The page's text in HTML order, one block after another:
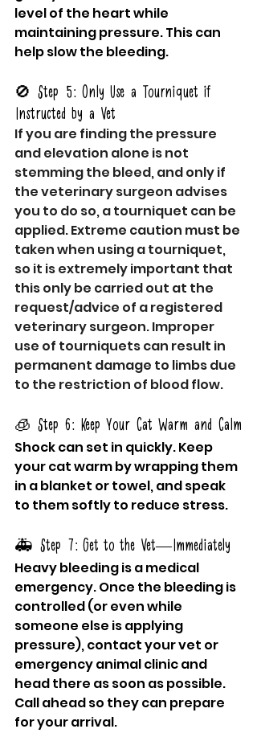
level of the heart while
maintaining pressure. This can
help slow the bleeding.
🚫 Step 5: Only Use a Tourniquet if
Instructed by a Vet
If you are finding the pressure
and elevation alone is not
stemming the bleed, and only if
the veterinary surgeon advises
you to do so, a tourniquet can be
applied. Extreme caution must be
taken when using a tourniquet,
so it is extremely important that
this only be carried out at the
request/advice of a registered
veterinary surgeon. Improper
use of tourniquets can result in
permanent damage to limbs due
to the restriction of blood flow.
🧊 Step 6: Keep Your Cat Warm and Calm
Shock can set in quickly. Keep
your cat warm by wrapping them
in a blanket or towel, and speak
to them softly to reduce stress.
🚑 Step 7: Get to the Vet—Immediately
Heavy bleeding is a medical
emergency. Once the bleeding is
controlled (or even while
someone else is applying
pressure), contact your vet or
emergency animal clinic and
head there as soon as possible.
Call ahead so they can prepare
for your arrival.